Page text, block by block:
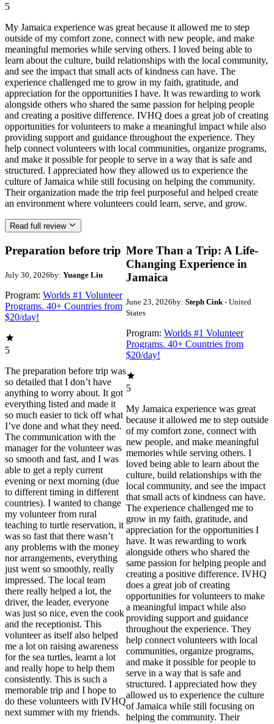
5
My Jamaica experience was great because it allowed me to step
outside of my comfort zone, connect with new people, and make
meaningful memories while serving others. I loved being able to
learn about the culture, build relationships with the local community,
and see the impact that small acts of kindness can have. The
experience challenged me to grow in my faith, gratitude, and
appreciation for the opportunities I have. It was rewarding to work
alongside others who shared the same passion for helping people
and creating a positive difference. IVHQ does a great job of creating
opportunities for volunteers to make a meaningful impact while also
providing support and guidance throughout the experience. They
help connect volunteers with local communities, organize programs,
and make it possible for people to serve in a way that is safe and
structured. I appreciated how they allowed us to experience the
culture of Jamaica while still focusing on helping the community.
Their organization made the trip feel purposeful and helped create
an environment where volunteers could learn, serve, and grow.
Read full review
Preparation before trip
July 30, 2026by: Yuange Liu
Program: Worlds #1 Volunteer
Programs. 40+ Countries from
$20/day!
5
The preparation before trip was
so detailed that I don’t have
anything to worry about. It got
everything listed and made it
so much easier to tick off what
I’ve done and what they need.
The communication with the
manager for the volunteer was
so smooth and fast, and I was
able to get a reply current
evening or next morning (due
to different timing in different
countries). I wanted to change
my volunteer from rural
teaching to turtle reservation, it
was so fast that there wasn’t
any problems with the money
nor arrangements, everything
just went so smoothly, really
impressed. The local team
there really helped a lot, the
driver, the leader, everyone
was just so nice, even the cook
and the receptionist. This
volunteer as itself also helped
me a lot on raising awareness
for the sea turtles, learnt a lot
and really hope to help them
consistently. This is such a
memorable trip and I hope to
do these volunteers with IVHQ
next summer with my friends.
More Than a Trip: A Life-
Changing Experience in
Jamaica
June 23, 2026by: Steph Cink - United
States
Program: Worlds #1 Volunteer
Programs. 40+ Countries from
$20/day!
5
My Jamaica experience was great
because it allowed me to step outside
of my comfort zone, connect with
new people, and make meaningful
memories while serving others. I
loved being able to learn about the
culture, build relationships with the
local community, and see the impact
that small acts of kindness can have.
The experience challenged me to
grow in my faith, gratitude, and
appreciation for the opportunities I
have. It was rewarding to work
alongside others who shared the
same passion for helping people and
creating a positive difference. IVHQ
does a great job of creating
opportunities for volunteers to make
a meaningful impact while also
providing support and guidance
throughout the experience. They
help connect volunteers with local
communities, organize programs,
and make it possible for people to
serve in a way that is safe and
structured. I appreciated how they
allowed us to experience the culture
of Jamaica while still focusing on
helping the community. Their